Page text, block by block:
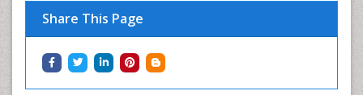
Share This Page